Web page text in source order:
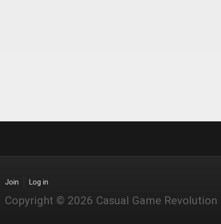
Join Log in
Copyright © 2026 Casual Game Revolution